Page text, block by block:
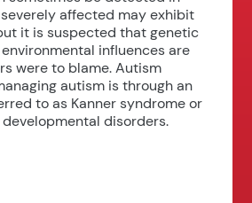
affected may exhibit
it is suspected that genetic
influences are
were to blame. Autism
autism is through an
to as Kanner syndrome or
disorders.